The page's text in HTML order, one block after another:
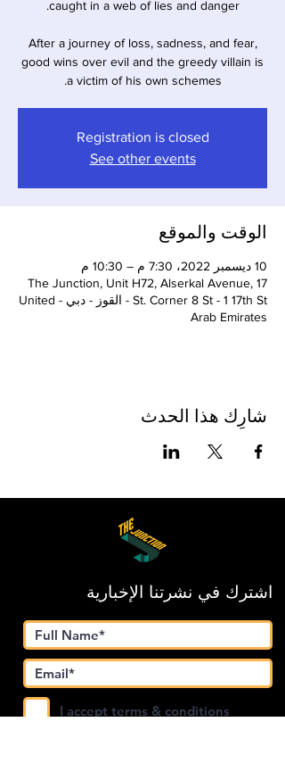
After a journey of loss, sadness, and fear,
good wins over evil and the greedy villain is
a victim of his own schemes.
Registration is closed
See other events
الوقت والموقع
10 ديسمبر 2022، 7:30 م – 10:30 م
The Junction, Unit H72, Alserkal Avenue, 17
St. Corner 8 St - 1 17th St - القوز - دبي - United
Arab Emirates
شارِك هذا الحدث
اشترك في نشرتنا الإخبارية
I accept terms & conditions